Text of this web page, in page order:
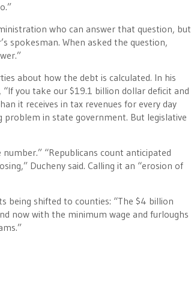
who can answer that question, but
spokesman. When asked the question,
about how the debt is calculated. In his
you take our $19.1 billion dollar deficit and
it receives in tax revenues for every day
problem in state government. But legislative
“Republicans count anticipated
Ducheny said. Calling it an “erosion of
being shifted to counties: “The $4 billion
now with the minimum wage and furloughs